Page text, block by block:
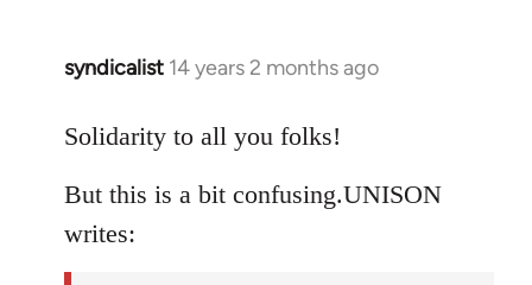
syndicalist 14 years 2 months ago
In
to
by
libcom.org
Solidarity to all you folks!
But this is a bit confusing.UNISON
writes: